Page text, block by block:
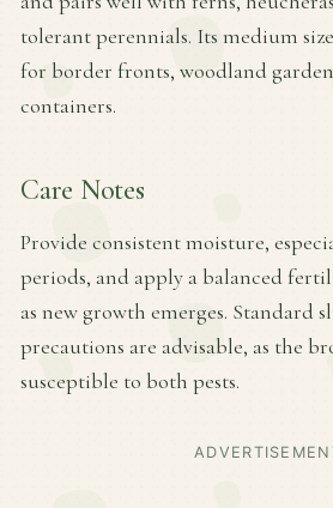
tolerant perennials. Its medium
for border fronts, woodland
containers.
Care Notes
Provide consistent moisture,
periods, and apply a balanced
as new growth emerges. Standard
precautions are advisable, as the
susceptible to both pests.